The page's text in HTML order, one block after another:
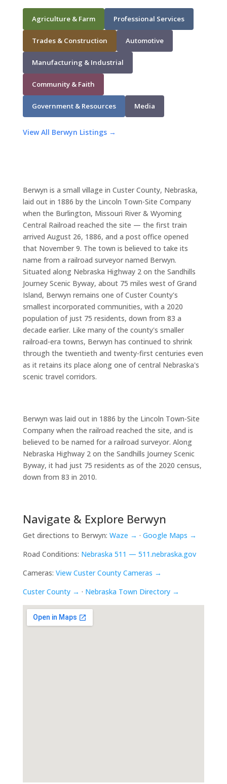
Agriculture & Farm Professional Services
Trades & Construction Automotive
Manufacturing & Industrial
Community & Faith
Government & Resources Media
View All Berwyn Listings →
Berwyn is a small village in Custer County, Nebraska,
laid out in 1886 by the Lincoln Town-Site Company
when the Burlington, Missouri River & Wyoming
Central Railroad reached the site — the first train
arrived August 26, 1886, and a post office opened
that November 9. The town is believed to take its
name from a railroad surveyor named Berwyn.
Situated along Nebraska Highway 2 on the Sandhills
Journey Scenic Byway, about 75 miles west of Grand
Island, Berwyn remains one of Custer County's
smallest incorporated communities, with a 2020
population of just 75 residents, down from 83 a
decade earlier. Like many of the county's smaller
railroad-era towns, Berwyn has continued to shrink
through the twentieth and twenty-first centuries even
as it retains its place along one of central Nebraska's
scenic travel corridors.
Berwyn was laid out in 1886 by the Lincoln Town-Site
Company when the railroad reached the site, and is
believed to be named for a railroad surveyor. Along
Nebraska Highway 2 on the Sandhills Journey Scenic
Byway, it had just 75 residents as of the 2020 census,
down from 83 in 2010.
Navigate & Explore Berwyn
Get directions to Berwyn: Waze → · Google Maps →
Road Conditions: Nebraska 511 — 511.nebraska.gov
Cameras: View Custer County Cameras →
Custer County → · Nebraska Town Directory →